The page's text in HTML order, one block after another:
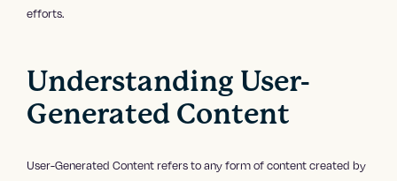
efforts.
Understanding User-
Generated Content
User-Generated Content refers to any form of content created by